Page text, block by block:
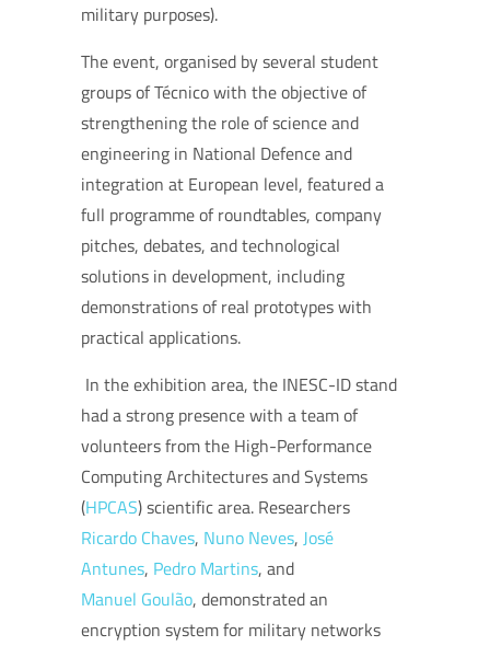
military purposes).
The event, organised by several student
groups of Técnico with the objective of
strengthening the role of science and
engineering in National Defence and
integration at European level, featured a
full programme of roundtables, company
pitches, debates, and technological
solutions in development, including
demonstrations of real prototypes with
practical applications.
In the exhibition area, the INESC-ID stand
had a strong presence with a team of
volunteers from the High-Performance
Computing Architectures and Systems
(HPCAS) scientific area. Researchers
Ricardo Chaves, Nuno Neves, José
Antunes, Pedro Martins, and
Manuel Goulão, demonstrated an
encryption system for military networks